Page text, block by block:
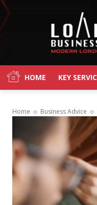
HOME KEY
Home Business Advice